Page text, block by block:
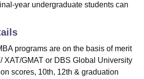
year undergraduate students can
programs are on the basis of merit
XAT/GMAT or DBS Global University
scores, 10th, 12th & graduation